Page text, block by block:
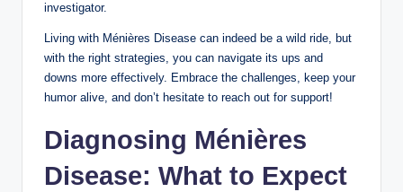
investigator.
Living with Ménières Disease can indeed be a wild ride, but
with the right strategies, you can navigate its ups and
downs more effectively. Embrace the challenges, keep your
humor alive, and don’t hesitate to reach out for support!
Diagnosing Ménières
Disease: What to Expect